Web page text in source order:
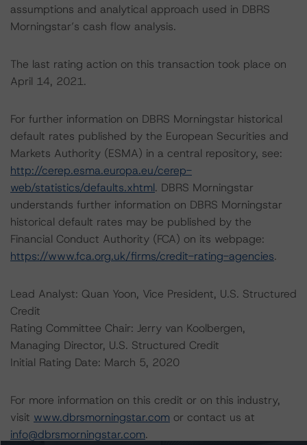
assumptions and analytical approach used in DBRS
Morningstar’s cash flow analysis.
The last rating action on this transaction took place on
April 14, 2021.
For further information on DBRS Morningstar historical
default rates published by the European Securities and
Markets Authority (ESMA) in a central repository, see:
http://cerep.esma.europa.eu/cerep-
web/statistics/defaults.xhtml. DBRS Morningstar
understands further information on DBRS Morningstar
historical default rates may be published by the
Financial Conduct Authority (FCA) on its webpage:
https://www.fca.org.uk/firms/credit-rating-agencies.
Lead Analyst: Quan Yoon, Vice President, U.S. Structured
Credit
Rating Committee Chair: Jerry van Koolbergen,
Managing Director, U.S. Structured Credit
Initial Rating Date: March 5, 2020
For more information on this credit or on this industry,
visit www.dbrsmorningstar.com or contact us at
info@dbrsmorningstar.com.